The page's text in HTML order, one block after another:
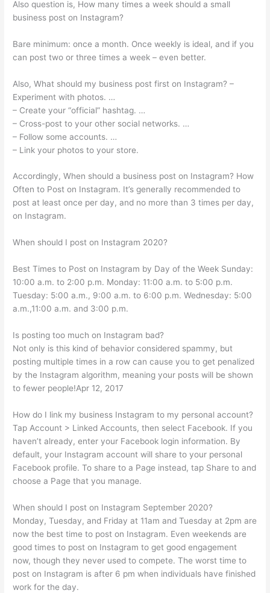
Also question is, How many times a week should a small
business post on Instagram?
Bare minimum: once a month. Once weekly is ideal, and if you
can post two or three times a week – even better.
Also, What should my business post first on Instagram? –
Experiment with photos. …
– Create your “official” hashtag. …
– Cross-post to your other social networks. …
– Follow some accounts. …
– Link your photos to your store.
Accordingly, When should a business post on Instagram? How
Often to Post on Instagram. It’s generally recommended to
post at least once per day, and no more than 3 times per day,
on Instagram.
When should I post on Instagram 2020?
Best Times to Post on Instagram by Day of the Week Sunday:
10:00 a.m. to 2:00 p.m. Monday: 11:00 a.m. to 5:00 p.m.
Tuesday: 5:00 a.m., 9:00 a.m. to 6:00 p.m. Wednesday: 5:00
a.m.,11:00 a.m. and 3:00 p.m.
Is posting too much on Instagram bad?
Not only is this kind of behavior considered spammy, but
posting multiple times in a row can cause you to get penalized
by the Instagram algorithm, meaning your posts will be shown
to fewer people!Apr 12, 2017
How do I link my business Instagram to my personal account?
Tap Account > Linked Accounts, then select Facebook. If you
haven’t already, enter your Facebook login information. By
default, your Instagram account will share to your personal
Facebook profile. To share to a Page instead, tap Share to and
choose a Page that you manage.
When should I post on Instagram September 2020?
Monday, Tuesday, and Friday at 11am and Tuesday at 2pm are
now the best time to post on Instagram. Even weekends are
good times to post on Instagram to get good engagement
now, though they never used to compete. The worst time to
post on Instagram is after 6 pm when individuals have finished
work for the day.